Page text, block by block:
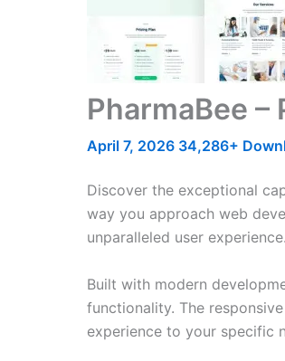
PharmaBee
April 7, 2026 34,286+
Discover the exceptional
way you approach web
unparalleled user experience.
Built with modern
functionality. The
experience to your specific